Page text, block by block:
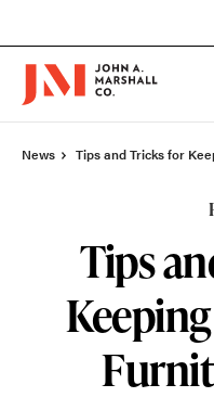
News Tips and Tricks for
Tips